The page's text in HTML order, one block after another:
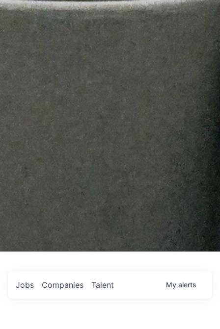
Jobs Companies Talent My alerts